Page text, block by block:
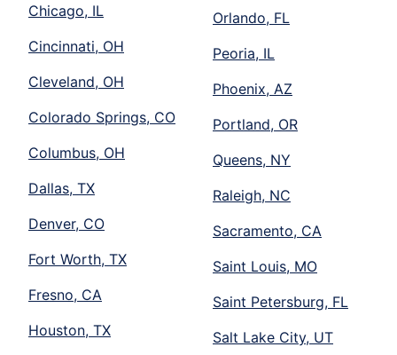
Chicago, IL
Cincinnati, OH
Cleveland, OH
Colorado Springs, CO
Columbus, OH
Dallas, TX
Denver, CO
Fort Worth, TX
Fresno, CA
Houston, TX
Orlando, FL
Peoria, IL
Phoenix, AZ
Portland, OR
Queens, NY
Raleigh, NC
Sacramento, CA
Saint Louis, MO
Saint Petersburg, FL
Salt Lake City, UT